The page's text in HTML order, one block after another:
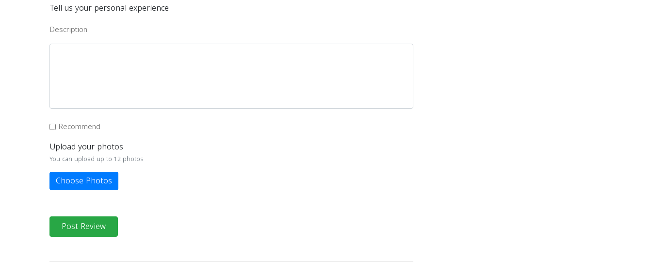
Tell us your personal experience
Description
Recommend
Upload your photos
You can upload up to 12 photos
Choose Photos
Post Review
Close